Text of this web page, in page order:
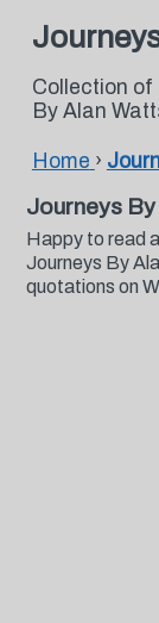
Collection of
By Alan
Home ›
Journeys
Happy to read
Journeys By
quotations on